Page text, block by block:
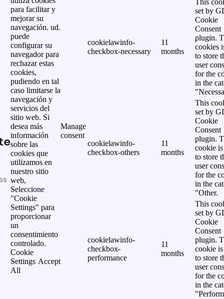
para facilitar y
mejorar su
navegación. ud.
puede
configurar su
navegador para
rechazar estas
cookies,
pudiendo en tal
caso limitarse la
navegación y
servicios del
sitio web. Si
desea más
información
sobre las
cookies que
utilizamos en
nuestro sitio
web,
Seleccione
"Cookie
Settings" para
proporcionar
un
consentimiento
controlado.
Cookie
Settings Accept
All
Manage
consent
cookielawinfo-
checkbox-necessary
11
months
This
set by
Cookie
Consent
plugin.
cookies
to store
user
for the
in the
cookielawinfo-
checkbox-others
11
months
This
set by
Cookie
Consent
plugin.
cookie is
to store
user
for the
in the
"Other.
cookielawinfo-
checkbox-
performance
11
months
This
set by
Cookie
Consent
plugin.
cookie is
to store
user
for the
in the